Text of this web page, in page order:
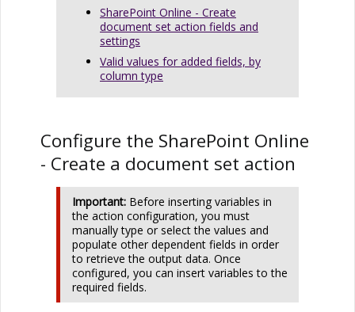
SharePoint Online - Create
document set action fields and
settings
Valid values for added fields, by
column type
Configure the SharePoint Online
- Create a document set action
Important: Before inserting variables in
the action configuration, you must
manually type or select the values and
populate other dependent fields in order
to retrieve the output data. Once
configured, you can insert variables to the
required fields.